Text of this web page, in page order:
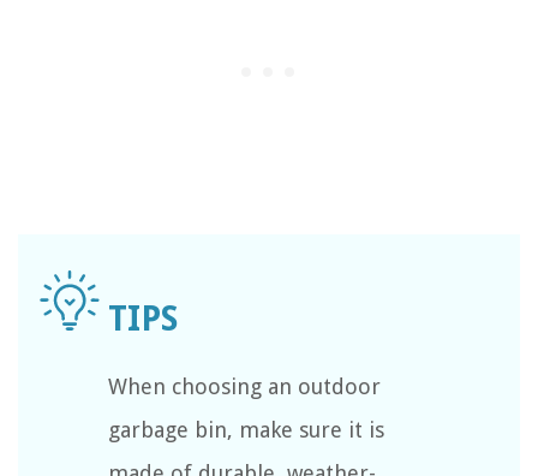
When choosing an outdoor
garbage bin, make sure it is